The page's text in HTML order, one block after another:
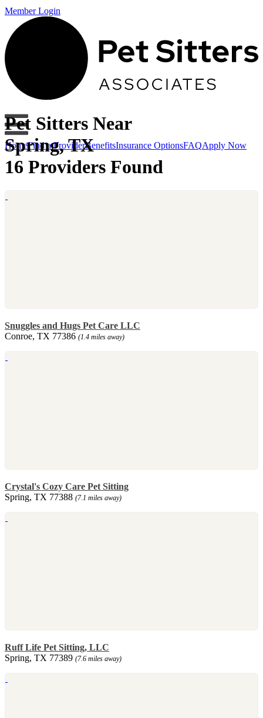
Member Login
HomeFind a ProviderBenefitsInsurance OptionsFAQApply Now
Pet Sitters Near
Spring, TX
16 Providers Found
Snuggles and Hugs Pet Care LLC
Conroe, TX 77386 (1.4 miles away)
Crystal's Cozy Care Pet Sitting
Spring, TX 77388 (7.1 miles away)
Ruff Life Pet Sitting, LLC
Spring, TX 77389 (7.6 miles away)